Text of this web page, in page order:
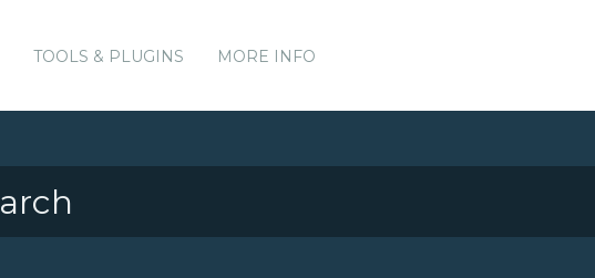
TOOLS & PLUGINS MORE INFO